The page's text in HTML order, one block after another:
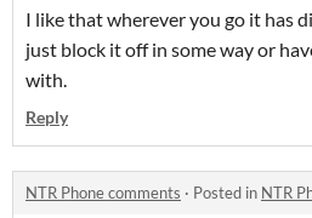
I like that wherever you go it has
just block it off in some way or
with.
Reply
NTR Phone comments · Posted in NTR